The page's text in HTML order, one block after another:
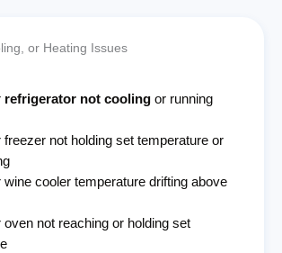
or Heating Issues
refrigerator not cooling or running
freezer not holding set temperature or
wine cooler temperature drifting above
oven not reaching or holding set